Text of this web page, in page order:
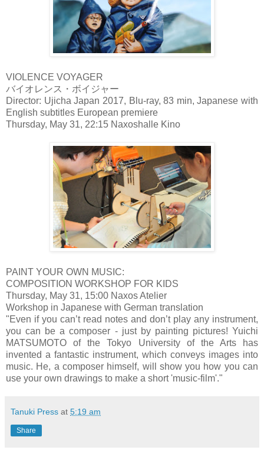
VIOLENCE VOYAGER
バイオレンス・ボイジャー
Director: Ujicha Japan 2017, Blu-ray, 83 min, Japanese with
English subtitles European premiere
Thursday, May 31, 22:15 Naxoshalle Kino
PAINT YOUR OWN MUSIC:
COMPOSITION WORKSHOP FOR KIDS
Thursday, May 31, 15:00 Naxos Atelier
Workshop in Japanese with German translation
"Even if you can’t read notes and don’t play any instrument,
you can be a composer - just by painting pictures! Yuichi
MATSUMOTO of the Tokyo University of the Arts has
invented a fantastic instrument, which conveys images into
music. He, a composer himself, will show you how you can
use your own drawings to make a short 'music-film'."
Tanuki Press at 5:19 am
Share